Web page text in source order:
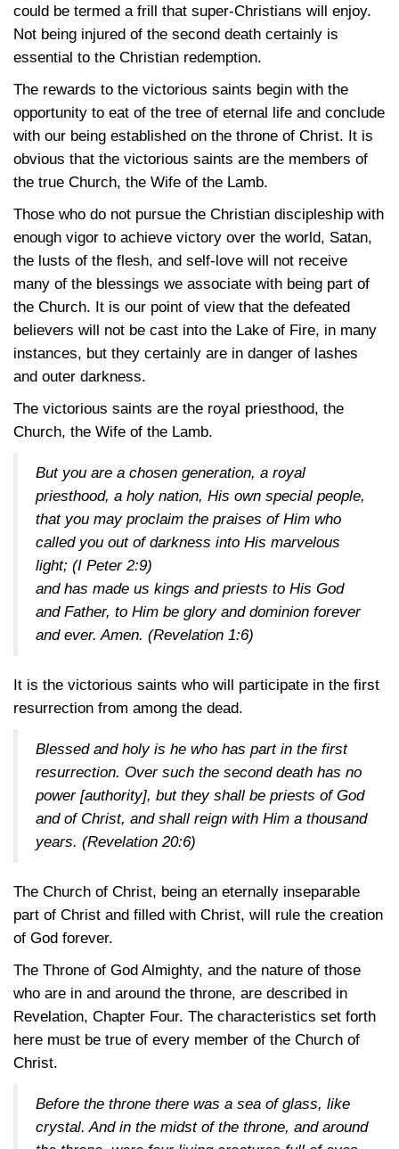
could be termed a frill that super-Christians will enjoy.
Not being injured of the second death certainly is
essential to the Christian redemption.
The rewards to the victorious saints begin with the
opportunity to eat of the tree of eternal life and conclude
with our being established on the throne of Christ. It is
obvious that the victorious saints are the members of
the true Church, the Wife of the Lamb.
Those who do not pursue the Christian discipleship with
enough vigor to achieve victory over the world, Satan,
the lusts of the flesh, and self-love will not receive
many of the blessings we associate with being part of
the Church. It is our point of view that the defeated
believers will not be cast into the Lake of Fire, in many
instances, but they certainly are in danger of lashes
and outer darkness.
The victorious saints are the royal priesthood, the
Church, the Wife of the Lamb.
But you are a chosen generation, a royal
priesthood, a holy nation, His own special people,
that you may proclaim the praises of Him who
called you out of darkness into His marvelous
light; (I Peter 2:9)
and has made us kings and priests to His God
and Father, to Him be glory and dominion forever
and ever. Amen. (Revelation 1:6)
It is the victorious saints who will participate in the first
resurrection from among the dead.
Blessed and holy is he who has part in the first
resurrection. Over such the second death has no
power [authority], but they shall be priests of God
and of Christ, and shall reign with Him a thousand
years. (Revelation 20:6)
The Church of Christ, being an eternally inseparable
part of Christ and filled with Christ, will rule the creation
of God forever.
The Throne of God Almighty, and the nature of those
who are in and around the throne, are described in
Revelation, Chapter Four. The characteristics set forth
here must be true of every member of the Church of
Christ.
Before the throne there was a sea of glass, like
crystal. And in the midst of the throne, and around